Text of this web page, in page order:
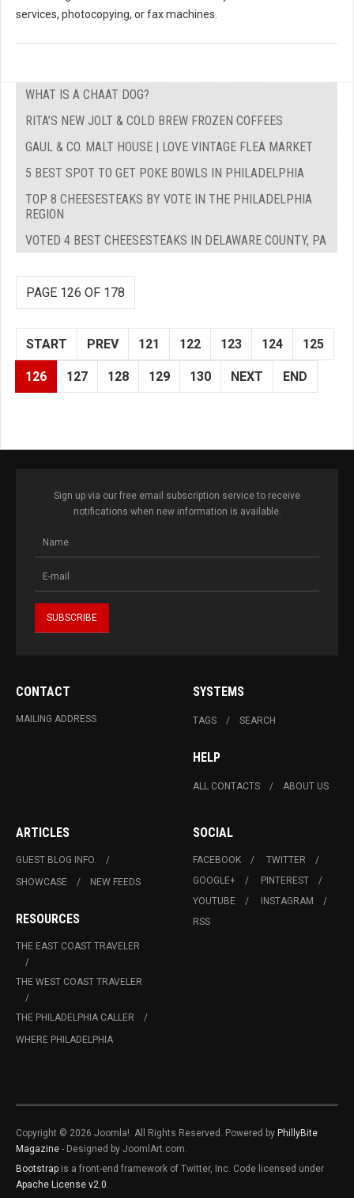
services, photocopying, or fax machines.
WHAT IS A CHAAT DOG?
RITA’S NEW JOLT & COLD BREW FROZEN COFFEES
GAUL & CO. MALT HOUSE | LOVE VINTAGE FLEA MARKET
5 BEST SPOT TO GET POKE BOWLS IN PHILADELPHIA
TOP 8 CHEESESTEAKS BY VOTE IN THE PHILADELPHIA
REGION
VOTED 4 BEST CHEESESTEAKS IN DELAWARE COUNTY, PA
PAGE 126 OF 178
START PREV 121 122 123 124 125
126 127 128 129 130 NEXT END
Sign up via our free email subscription service to receive
notifications when new information is available.
CONTACT
MAILING ADDRESS
SYSTEMS
TAGS SEARCH
HELP
ALL CONTACTS ABOUT US
ARTICLES
GUEST BLOG INFO.
SHOWCASE
NEW FEEDS
RESOURCES
THE EAST COAST TRAVELER
THE WEST COAST TRAVELER
THE PHILADELPHIA CALLER
WHERE PHILADELPHIA
SOCIAL
FACEBOOK
TWITTER
GOOGLE+
PINTEREST
YOUTUBE
INSTAGRAM
RSS
Copyright © 2026 Joomla!. All Rights Reserved. Powered by PhillyBite
Magazine - Designed by JoomlArt.com.
Bootstrap is a front-end framework of Twitter, Inc. Code licensed under
Apache License v2.0.